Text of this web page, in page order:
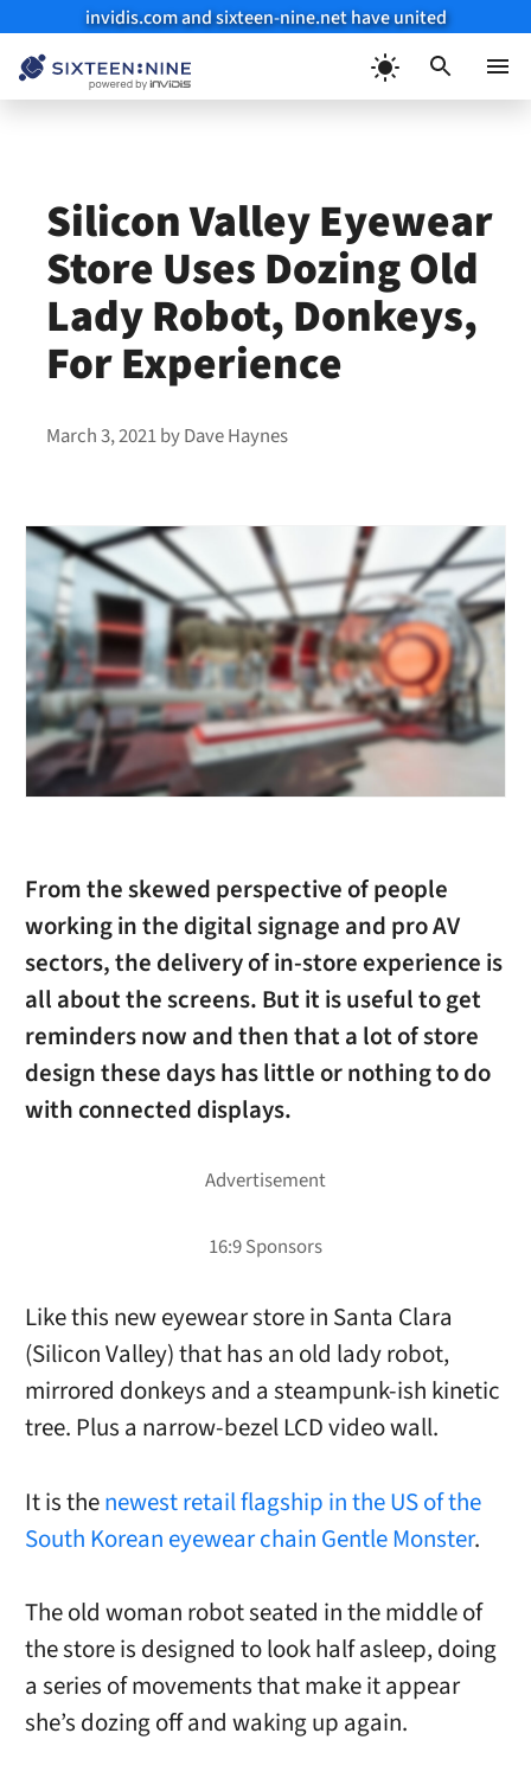
invidis.com and sixteen-nine.net have united
Silicon Valley Eyewear
Store Uses Dozing Old
Lady Robot, Donkeys,
For Experience
March 3, 2021byDave Haynes
From the skewed perspective of people
working in the digital signage and pro AV
sectors, the delivery of in-store experience is
all about the screens. But it is useful to get
reminders now and then that a lot of store
design these days has little or nothing to do
with connected displays.
Like this new eyewear store in Santa Clara
(Silicon Valley) that has an old lady robot,
mirrored donkeys and a steampunk-ish kinetic
tree. Plus a narrow-bezel LCD video wall.
It is thenewest retail flagship in the US of the
South Korean eyewear chain Gentle Monster.
The old woman robot seated in the middle of
the store is designed to look half asleep, doing
a series of movements that make it appear
she’s dozing off and waking up again.